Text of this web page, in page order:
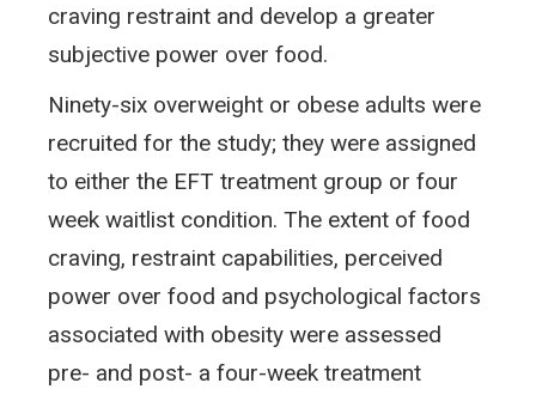
craving restraint and develop a greater
subjective power over food.
Ninety-six overweight or obese adults were
recruited for the study; they were assigned
to either the EFT treatment group or four
week waitlist condition. The extent of food
craving, restraint capabilities, perceived
power over food and psychological factors
associated with obesity were assessed
pre- and post- a four-week treatment